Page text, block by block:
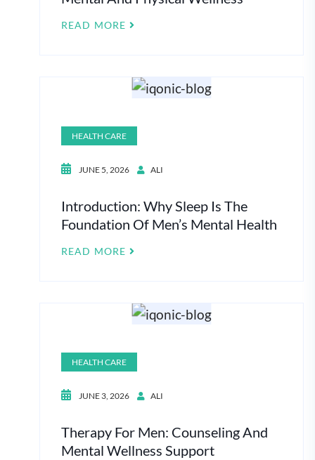
READ MORE
HEALTH CARE
JUNE 5, 2026 ALI
Introduction: Why Sleep Is The
Foundation Of Men’s Mental Health
READ MORE
HEALTH CARE
JUNE 3, 2026 ALI
Therapy For Men: Counseling And
Mental Wellness Support